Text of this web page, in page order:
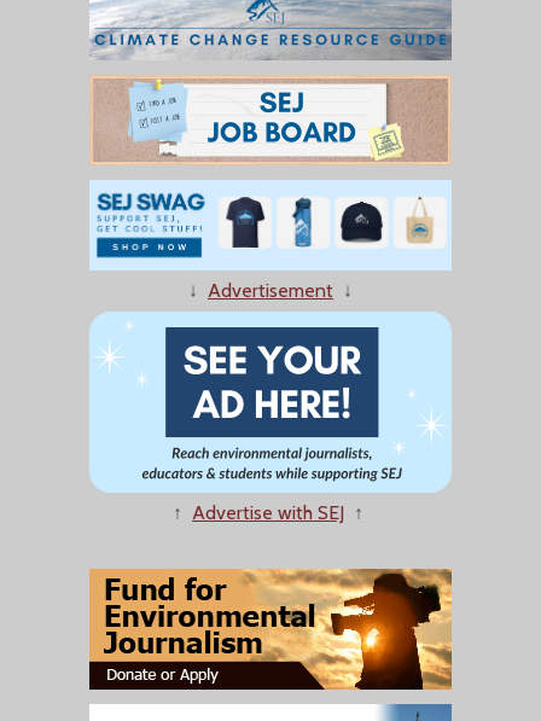
↓ Advertisement ↓
↑ Advertise with SEJ ↑